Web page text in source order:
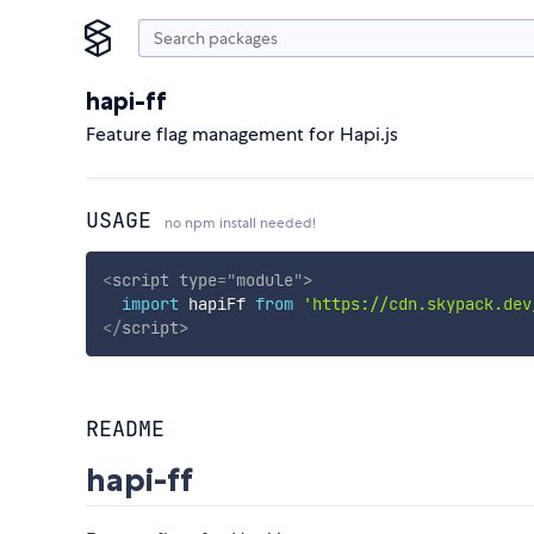
hapi-ff
Feature flag management for Hapi.js
USAGE no npm install needed!
<script type="module">
import hapiFf from 'https://
</script>
README
hapi-ff